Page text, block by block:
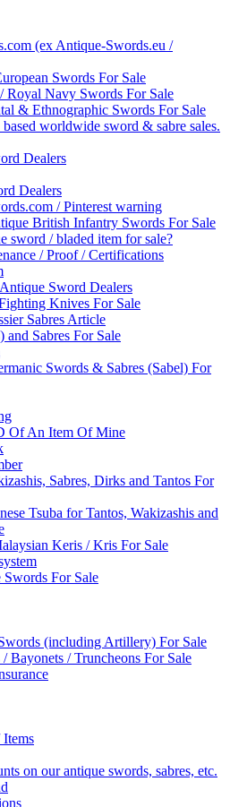
(ex Antique-Swords.eu /
Swords For Sale
Royal Navy Swords For Sale
& Ethnographic Swords For Sale
worldwide sword & sabre sales.
Dealers
Dealers
/ Pinterest warning
British Infantry Swords For Sale
sword / bladed item for sale?
/ Proof / Certifications
Sword Dealers
Knives For Sale
Sabres Article
and Sabres For Sale
Swords & Sabres (Sabel) For
Of An Item Of Mine
Sabres, Dirks and Tantos For
Tsuba for Tantos, Wakizashis and
Keris / Kris For Sale
For Sale
(including Artillery) For Sale
Bayonets / Truncheons For Sale
on our antique swords, sabres, etc.